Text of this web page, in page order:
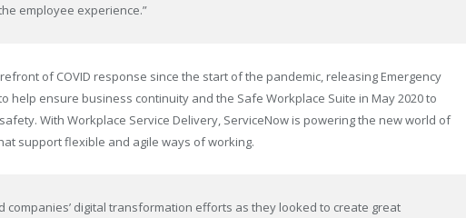
employee experience.”
of COVID response since the start of the pandemic, releasing Emergency
help ensure business continuity and the Safe Workplace Suite in May 2020 to
With Workplace Service Delivery, ServiceNow is powering the new world of
support flexible and agile ways of working.
companies’ digital transformation efforts as they looked to create great